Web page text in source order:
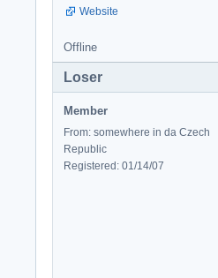
Website
Offline
Loser
Member
From: somewhere in da Czech
Republic
Registered: 01/14/07